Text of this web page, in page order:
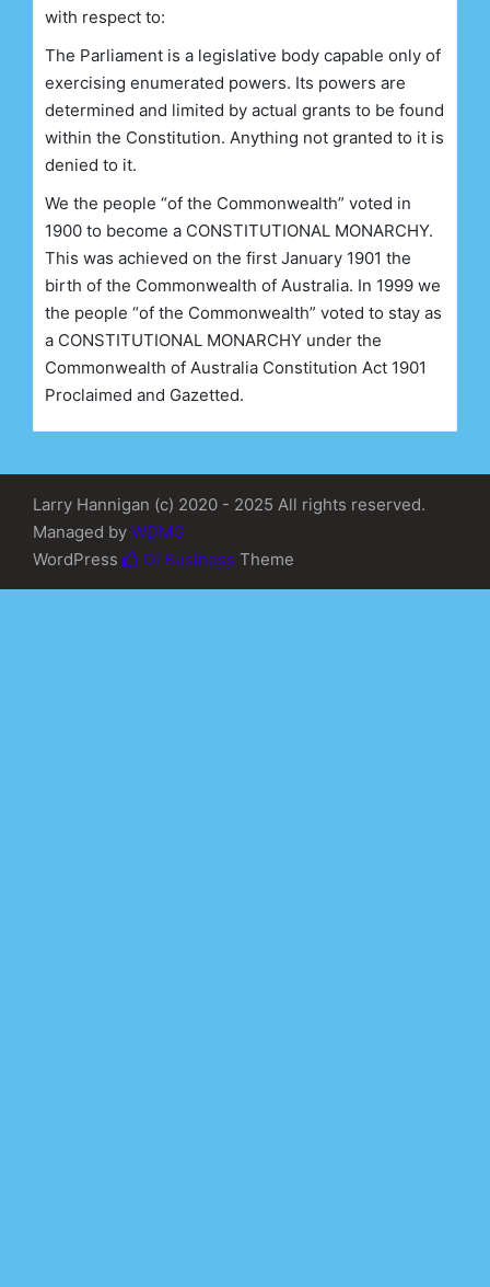
with respect to:
The Parliament is a legislative body capable only of
exercising enumerated powers. Its powers are
determined and limited by actual grants to be found
within the Constitution. Anything not granted to it is
denied to it.
We the people “of the Commonwealth” voted in
1900 to become a CONSTITUTIONAL MONARCHY.
This was achieved on the first January 1901 the
birth of the Commonwealth of Australia. In 1999 we
the people “of the Commonwealth” voted to stay as
a CONSTITUTIONAL MONARCHY under the
Commonwealth of Australia Constitution Act 1901
Proclaimed and Gazetted.
Larry Hannigan (c) 2020 - 2025 All rights reserved.
Managed by WDMG
WordPress
Di Business Theme